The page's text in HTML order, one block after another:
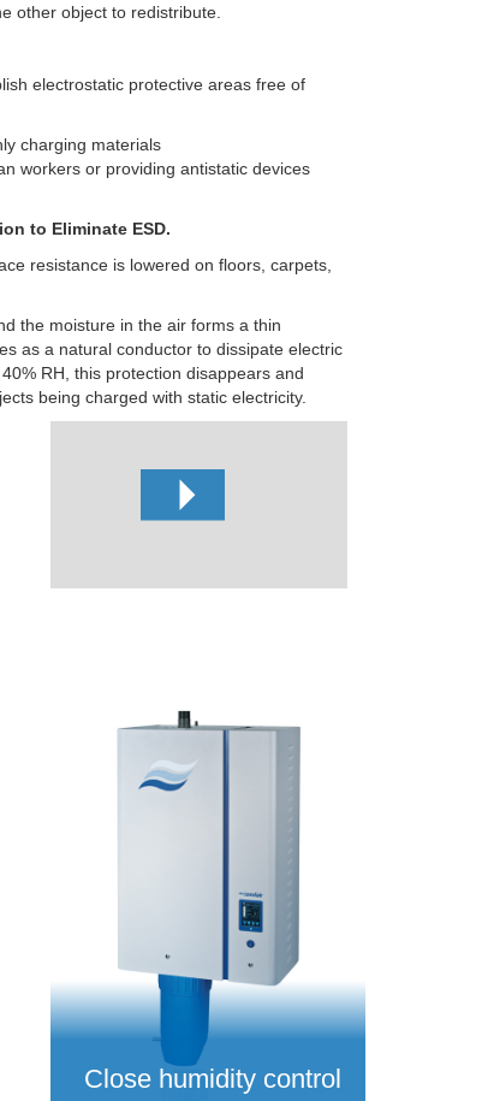
other object to redistribute.
electrostatic protective areas free of
charging materials
workers or providing antistatic devices
to Eliminate ESD.
resistance is lowered on floors, carpets,
the moisture in the air forms a thin
as a natural conductor to dissipate electric
RH, this protection disappears and
being charged with static electricity.
Close humidity control